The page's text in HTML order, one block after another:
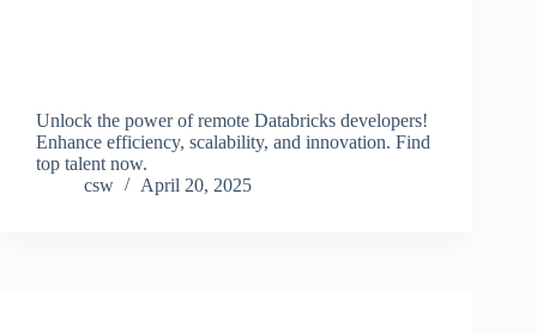
Unlock the power of remote Databricks developers!
Enhance efficiency, scalability, and innovation. Find
top talent now.
csw
April 20, 2025